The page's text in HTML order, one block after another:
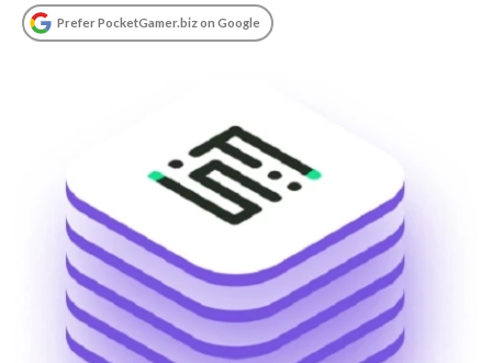
Prefer PocketGamer.biz on Google